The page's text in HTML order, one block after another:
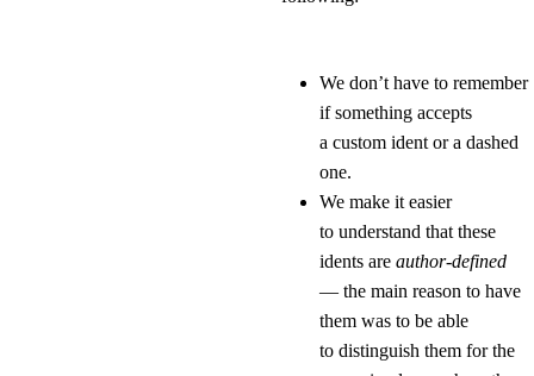
We don’t have to remember
if something accepts
a custom ident or a dashed
one.
We make it easier
to understand that these
idents are author-defined
— the main reason to have
them was to be able
to distinguish them for the